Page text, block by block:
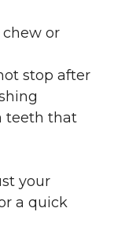
or
stop after
teeth that
your
a quick